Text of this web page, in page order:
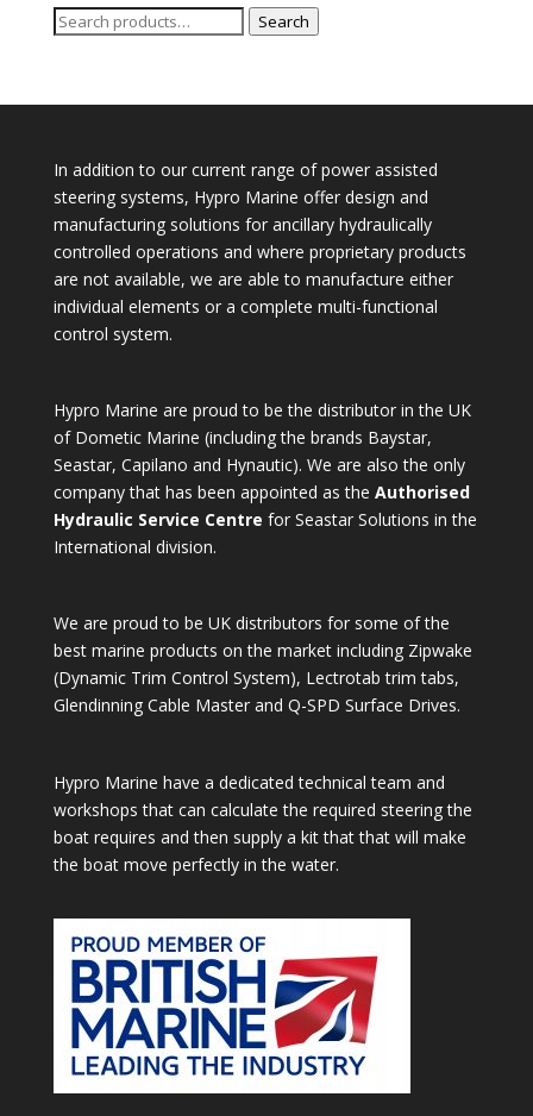
Search
Search
In addition to our current range of power assisted
steering systems, Hypro Marine offer design and
manufacturing solutions for ancillary hydraulically
controlled operations and where proprietary products
are not available, we are able to manufacture either
individual elements or a complete multi-functional
control system.
Hypro Marine are proud to be the distributor in the UK
of Dometic Marine (including the brands Baystar,
Seastar, Capilano and Hynautic). We are also the only
company that has been appointed as the Authorised
Hydraulic Service Centre for Seastar Solutions in the
International division.
We are proud to be UK distributors for some of the
best marine products on the market including Zipwake
(Dynamic Trim Control System), Lectrotab trim tabs,
Glendinning Cable Master and Q-SPD Surface Drives.
Hypro Marine have a dedicated technical team and
workshops that can calculate the required steering the
boat requires and then supply a kit that that will make
the boat move perfectly in the water.